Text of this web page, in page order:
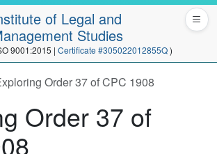
of Legal and
Studies
9001:2015 | Certificate #305022012855Q)
Order 37 of CPC 1908
Order 37 of